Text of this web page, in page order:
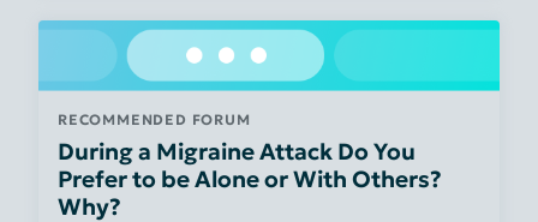
RECOMMENDED FORUM
During a Migraine Attack Do You
Prefer to be Alone or With Others?
Why?